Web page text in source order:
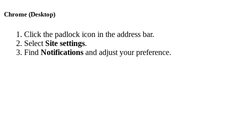
Chrome (Desktop)
Click the padlock icon in the address bar.
Select Site settings.
Find Notifications and adjust your preference.